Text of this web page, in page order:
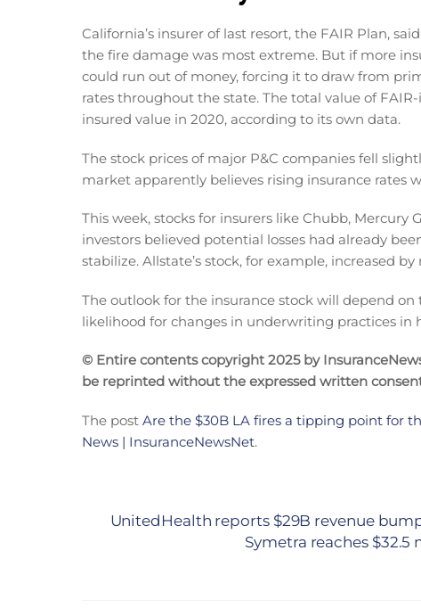
California’s insurer of last resort, the FAIR Plan,
the fire damage was most extreme. But if more
could run out of money, forcing it to draw from
rates throughout the state. The total value of
insured value in 2020, according to its own data.
The stock prices of major P&C companies fell
market apparently believes rising insurance rates
This week, stocks for insurers like Chubb, Mercury
investors believed potential losses had already
stabilize. Allstate’s stock, for example, increased by
The outlook for the insurance stock will depend
likelihood for changes in underwriting practices in
© Entire contents copyright 2025 by
be reprinted without the expressed written
The post Are the $30B LA fires a tipping point for
News | InsuranceNewsNet.
UnitedHealth reports $29B revenue
Symetra reaches